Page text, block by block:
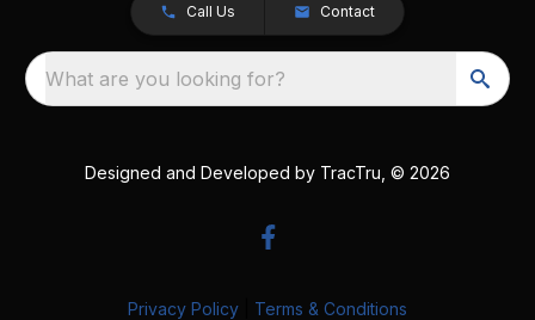
Call Us Contact
What are you looking for?
Designed and Developed by TracTru , © 2026
Privacy Policy Terms & Conditions